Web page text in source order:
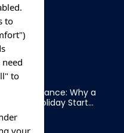
to France: Why a
Your Holiday Start
to
to
your